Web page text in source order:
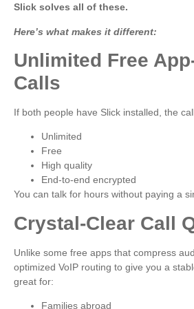
Slick solves all of these.
Here’s what makes it different:
Unlimited Free
Calls
If both people have Slick installed, the
Unlimited
Free
High quality
End-to-end encrypted
You can talk for hours without paying a
Crystal-Clear Call
Unlike some free apps that compress
optimized VoIP routing to give you a
great for:
Families abroad